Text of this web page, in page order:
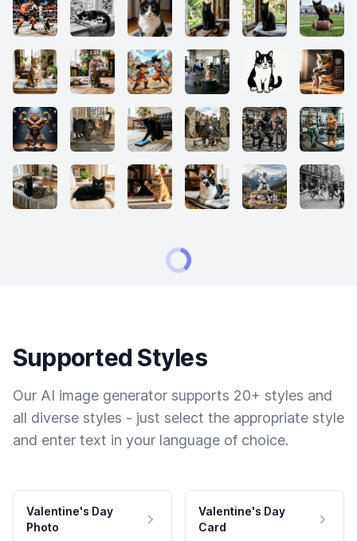
Supported Styles
Our AI image generator supports 20+ styles and
all diverse styles - just select the appropriate style
and enter text in your language of choice.
Valentine's Day
Photo
Valentine's Day
Card